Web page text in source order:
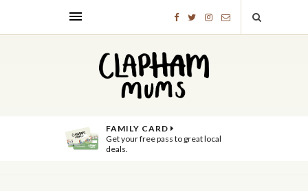
FAMILY CARD
Get your free pass to great local
deals.